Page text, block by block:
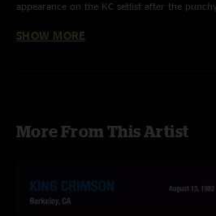
appearance on the KC setlist after the
portentousness of the track and remain a
SHOW MORE
More From This Artist